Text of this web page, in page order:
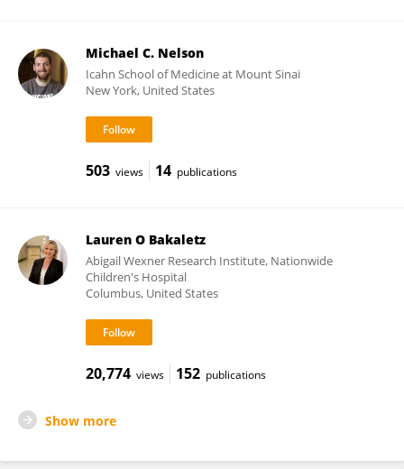
Michael C. Nelson
Icahn School of Medicine at Mount Sinai
New York, United States
503 views 14 publications
Lauren O Bakaletz
Abigail Wexner Research Institute, Nationwide
Children's Hospital
Columbus, United States
20,774 views 152 publications
Show more